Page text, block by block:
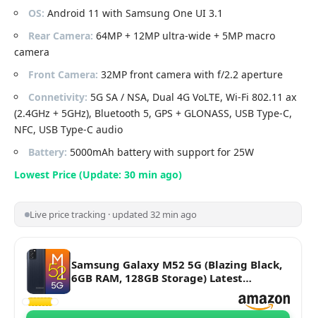
OS: Android 11 with Samsung One UI 3.1
Rear Camera: 64MP + 12MP ultra-wide + 5MP macro
camera
Front Camera: 32MP front camera with f/2.2 aperture
Connetivity: 5G SA / NSA, Dual 4G VoLTE, Wi-Fi 802.11 ax
(2.4GHz + 5GHz), Bluetooth 5, GPS + GLONASS, USB Type-C,
NFC, USB Type-C audio
Battery: 5000mAh battery with support for 25W
Lowest Price (Update: 30 min ago)
Live price tracking · updated 32 min ago
Samsung Galaxy M52 5G (Blazing Black,
6GB RAM, 128GB Storage) Latest
Snapdragon 778G 5G | sAMOLED 120Hz